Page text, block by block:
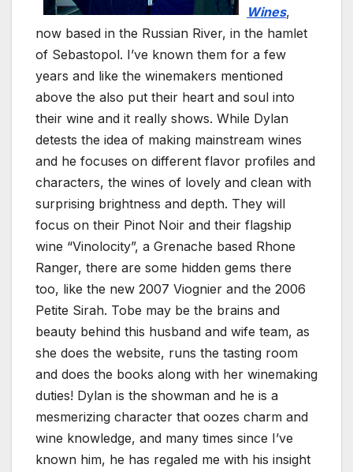
Wines,
now based in the Russian River, in the hamlet
of Sebastopol. I’ve known them for a few
years and like the winemakers mentioned
above the also put their heart and soul into
their wine and it really shows. While Dylan
detests the idea of making mainstream wines
and he focuses on different flavor profiles and
characters, the wines of lovely and clean with
surprising brightness and depth. They will
focus on their Pinot Noir and their flagship
wine “Vinolocity”, a Grenache based Rhone
Ranger, there are some hidden gems there
too, like the new 2007 Viognier and the 2006
Petite Sirah. Tobe may be the brains and
beauty behind this husband and wife team, as
she does the website, runs the tasting room
and does the books along with her winemaking
duties! Dylan is the showman and he is a
mesmerizing character that oozes charm and
wine knowledge, and many times since I’ve
known him, he has regaled me with his insight